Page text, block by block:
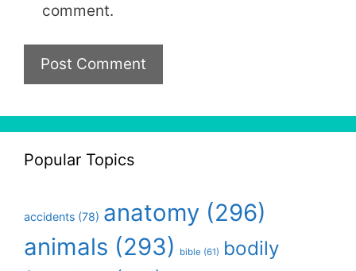
comment.
Popular Topics
accidents (78) anatomy (296)
animals (293) bible (61) bodily